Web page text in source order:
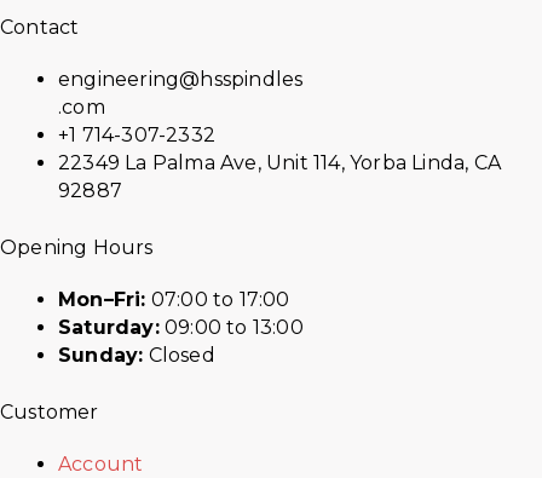
Contact
engineering@hsspindles
.com
+1 714-307-2332
22349 La Palma Ave, Unit 114, Yorba Linda, CA
92887
Opening Hours
Mon–Fri: 07:00 to 17:00
Saturday:09:00 to 13:00
Sunday: Closed
Customer
Account